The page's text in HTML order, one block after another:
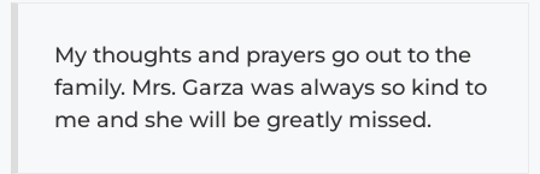
My thoughts and prayers go out to the
family. Mrs. Garza was always so kind to
me and she will be greatly missed.